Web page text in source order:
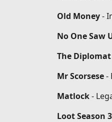
Old Money-
No One Saw
The Diplomat
Mr Scorsese-
Matlock-
Loot Season 3